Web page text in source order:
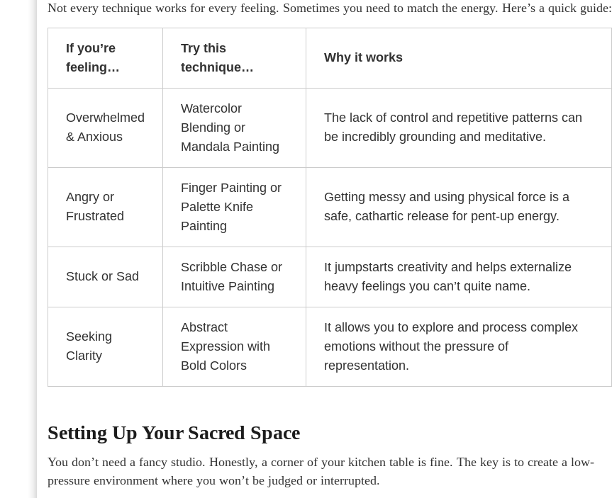
Not every technique works for every feeling. Sometimes you need to match the energy. Here’s a quick guide:
If you’re
feeling…
Try this
technique…
Why it works
Overwhelmed
& Anxious
Watercolor
Blending or
Mandala Painting
The lack of control and repetitive patterns can
be incredibly grounding and meditative.
Angry or
Frustrated
Finger Painting or
Palette Knife
Painting
Getting messy and using physical force is a
safe, cathartic release for pent-up energy.
Stuck or Sad
Scribble Chase or
Intuitive Painting
It jumpstarts creativity and helps externalize
heavy feelings you can’t quite name.
Seeking
Clarity
Abstract
Expression with
Bold Colors
It allows you to explore and process complex
emotions without the pressure of
representation.
Setting Up Your Sacred Space
You don’t need a fancy studio. Honestly, a corner of your kitchen table is fine. The key is to create a low-
pressure environment where you won’t be judged or interrupted.